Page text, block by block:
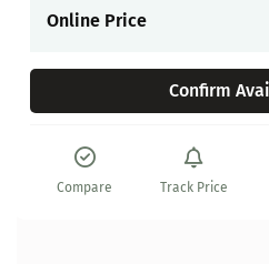
Online Price
Confirm
Compare Track Price